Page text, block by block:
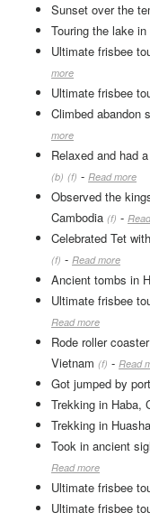
Sunset over the
Touring the lake
Ultimate frisbee
more
Ultimate frisbee
Climbed abandon
more
Relaxed and had
(b) (f) -Read more
Observed the
Cambodia (f) -
Celebrated Tet
(f) -Read more
Ancient tombs in
Ultimate frisbee
Read more
Rode roller
Vietnam (f) -Read
Got jumped by
Trekking in Haba,
Trekking in
Took in ancient
Read more
Ultimate frisbee
Ultimate frisbee